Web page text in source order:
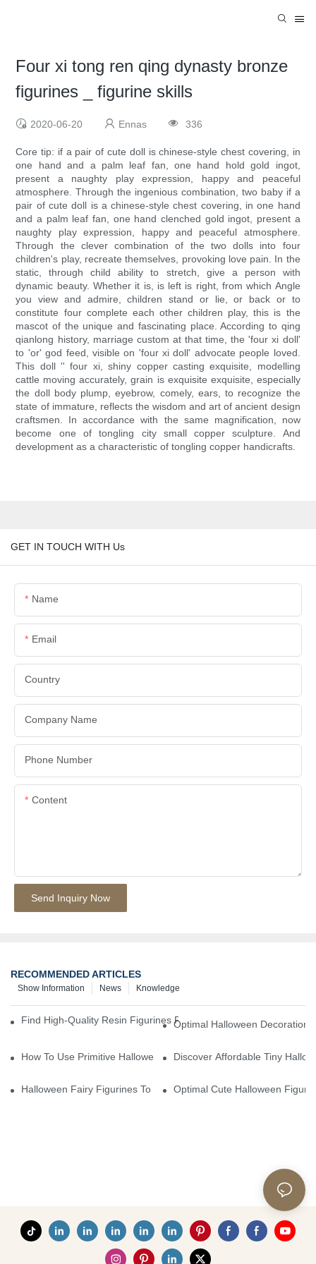
Four xi tong ren qing dynasty bronze
figurines _ figurine skills
2020-06-20 Ennas 336
Core tip: if a pair of cute doll is chinese-style chest covering, in
one hand and a palm leaf fan, one hand hold gold ingot,
present a naughty play expression, happy and peaceful
atmosphere. Through the ingenious combination, two baby if a
pair of cute doll is a chinese-style chest covering, in one hand
and a palm leaf fan, one hand clenched gold ingot, present a
naughty play expression, happy and peaceful atmosphere.
Through the clever combination of the two dolls into four
children's play, recreate themselves, provoking love pain. In the
static, through child ability to stretch, give a person with
dynamic beauty. Whether it is, is left is right, from which Angle
you view and admire, children stand or lie, or back or to
constitute four complete each other children play, this is the
mascot of the unique and fascinating place. According to qing
qianlong history, marriage custom at that time, the 'four xi doll'
to 'or' god feed, visible on 'four xi doll' advocate people loved.
This doll '' four xi, shiny copper casting exquisite, modelling
cattle moving accurately, grain is exquisite exquisite, especially
the doll body plump, eyebrow, comely, ears, to recognize the
state of immature, reflects the wisdom and art of ancient design
craftsmen. In accordance with the same magnification, now
become one of tongling city small copper sculpture. And
development as a characteristic of tongling copper handicrafts.
GET IN TOUCH WITH Us
Name
Email
Country
Company Name
Phone Number
Content
Send Inquiry Now
RECOMMENDED ARTICLES
Knowledge
News
Show Information
Find High-Quality Resin Figurines For Sale From Reliable
Optimal Halloween
How To Use Primitive Halloween Figures For Your Party
Discover Affordable Tiny
Halloween Fairy Figurines To Enhance Your Home Decor
Optimal Cute Halloween